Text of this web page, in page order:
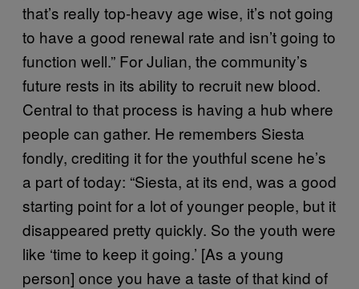
that’s really top-heavy age wise, it’s not going
to have a good renewal rate and isn’t going to
function well.” For Julian, the community’s
future rests in its ability to recruit new blood.
Central to that process is having a hub where
people can gather. He remembers Siesta
fondly, crediting it for the youthful scene he’s
a part of today: “Siesta, at its end, was a good
starting point for a lot of younger people, but it
disappeared pretty quickly. So the youth were
like ‘time to keep it going.’ [As a young
person] once you have a taste of that kind of